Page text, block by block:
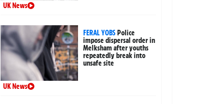
UK News
FERAL YOBSPolice
impose dispersal order in
Melksham after youths
repeatedly break into
unsafe site
UK News